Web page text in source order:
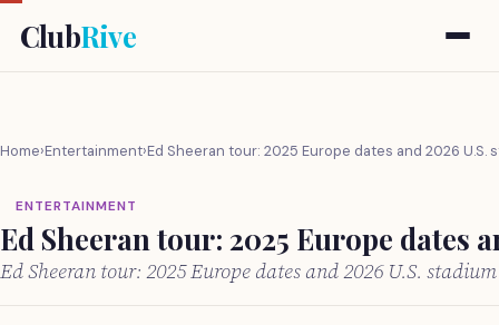
ClubRive
Home›Entertainment›Ed Sheeran tour: 2025 Europe dates and 2026 U.S.
ENTERTAINMENT
Ed Sheeran tour: 2025 Europe dates
Ed Sheeran tour: 2025 Europe dates and 2026 U.S.